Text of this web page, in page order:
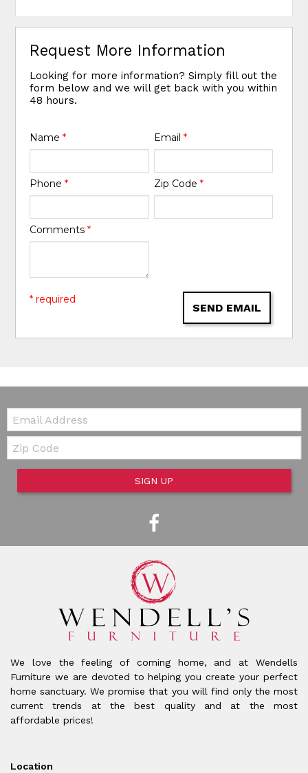
Request More Information
Looking for more information? Simply fill out the
form below and we will get back with you within
48 hours.
Name* Email *
Phone* Zip Code *
Comments*
SEND EMAIL
* required
Email:
Zip Code
SIGN UP
We love the feeling of coming home, and at Wendells
Furniture we are devoted to helping you create your perfect
home sanctuary. We promise that you will find only the most
current trends at the best quality and at the most
affordable prices!
Location